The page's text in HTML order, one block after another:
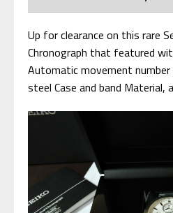
Up for clearance on this rare
Chronograph that featured
Automatic movement
steel Case and band Material,